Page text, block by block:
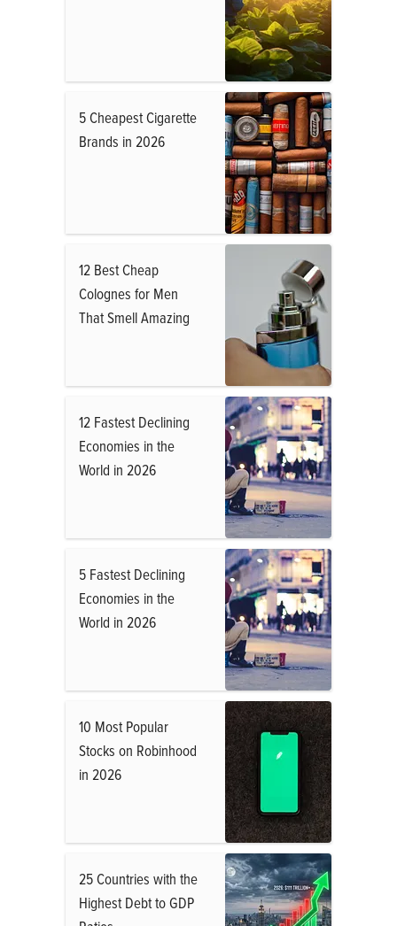
5 Cheapest Cigarette
Brands in 2026
12 Best Cheap
Colognes for Men
That Smell Amazing
12 Fastest Declining
Economies in the
World in 2026
5 Fastest Declining
Economies in the
World in 2026
10 Most Popular
Stocks on Robinhood
in 2026
25 Countries with the
Highest Debt to GDP